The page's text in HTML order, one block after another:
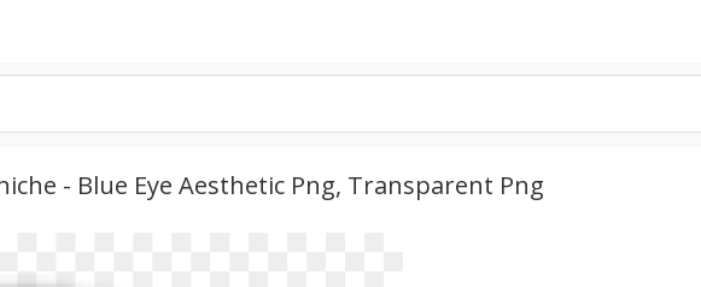
- Blue Eye Aesthetic Png, Transparent Png